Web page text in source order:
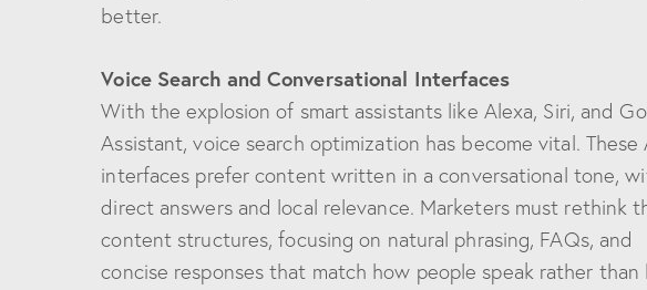
better.
Voice Search and Conversational Interfaces
With the explosion of smart assistants like Alexa, Siri, and
Assistant, voice search optimization has become vital. These
interfaces prefer content written in a conversational tone,
direct answers and local relevance. Marketers must rethink
content structures, focusing on natural phrasing, FAQs, and
concise responses that match how people speak rather than